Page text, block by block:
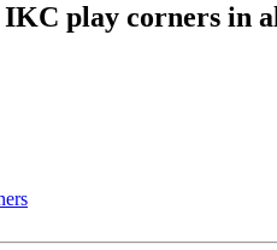
play corners in